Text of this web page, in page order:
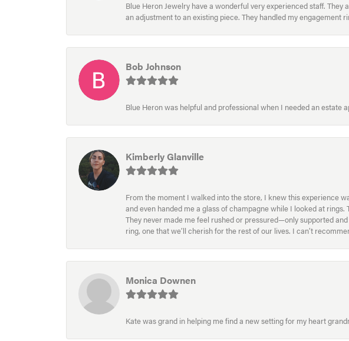
Blue Heron Jewelry have a wonderful very experienced staff.
an adjustment to an existing piece. They handled my engagement
Bob Johnson
Blue Heron was helpful and professional when I needed an estate
Kimberly Glanville
From the moment I walked into the store, I knew this experience
and even handed me a glass of champagne while I looked at
They never made me feel rushed or pressured—only supported
ring, one that we’ll cherish for the rest of our lives. I can’t
Monica Downen
Kate was grand in helping me find a new setting for my heart